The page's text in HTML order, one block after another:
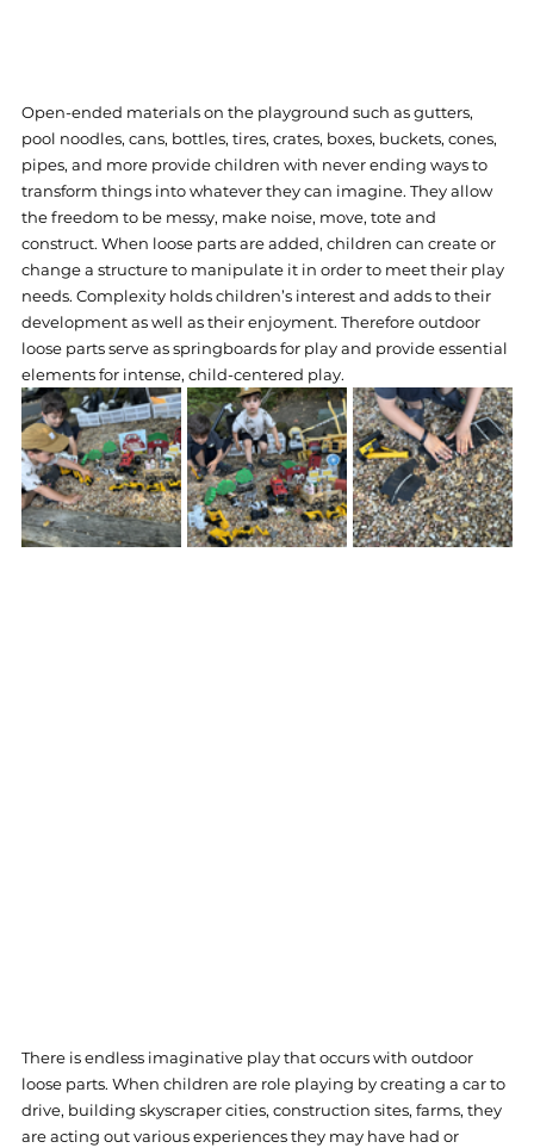
Open-ended materials on the playground such as gutters,
pool noodles, cans, bottles, tires, crates, boxes, buckets, cones,
pipes, and more provide children with never ending ways to
transform things into whatever they can imagine. They allow
the freedom to be messy, make noise, move, tote and
construct. When loose parts are added, children can create or
change a structure to manipulate it in order to meet their play
needs. Complexity holds children’s interest and adds to their
development as well as their enjoyment. Therefore outdoor
loose parts serve as springboards for play and provide essential
elements for intense, child-centered play.
There is endless imaginative play that occurs with outdoor
loose parts. When children are role playing by creating a car to
drive, building skyscraper cities, construction sites, farms, they
are acting out various experiences they may have had or